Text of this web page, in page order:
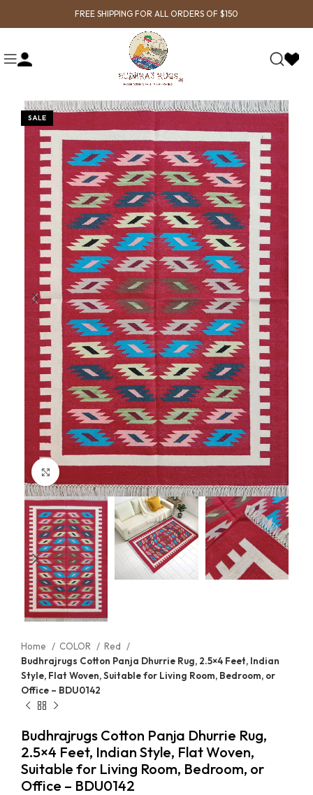
FREE SHIPPING FOR ALL ORDERS OF $150
SALE
Click to enlarge
Home COLOR
Red
Budhrajrugs Cotton Panja Dhurrie Rug, 2.5×4 Feet, Indian
Style, Flat Woven, Suitable for Living Room, Bedroom, or
Office – BDU0142
Budhrajrugs Cotton Panja Dhurrie Rug,
2.5×4 Feet, Indian Style, Flat Woven,
Suitable for Living Room, Bedroom, or
Office – BDU0142